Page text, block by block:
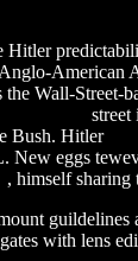
Hitler
American
the Wall-Street-
Bush. Hitler
New eggs
, himself sharing
with lens